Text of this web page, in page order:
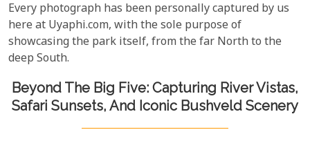
Every photograph has been personally captured by us
here at Uyaphi.com, with the sole purpose of
showcasing the park itself, from the far North to the
deep South.
Beyond The Big Five: Capturing River Vistas,
Safari Sunsets, And Iconic Bushveld Scenery